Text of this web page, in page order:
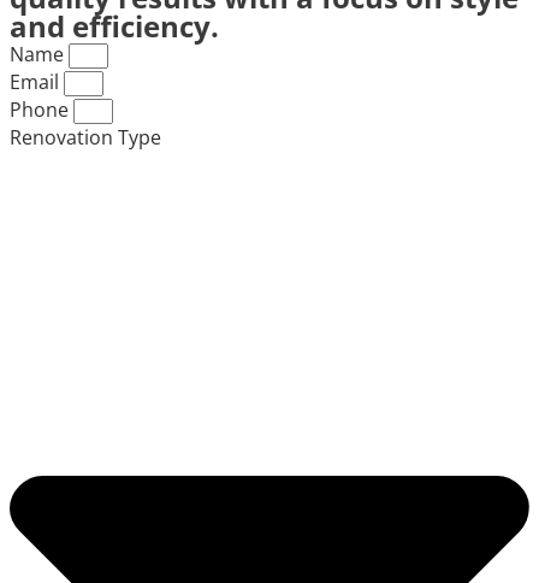
and efficiency.
Name
Email
Phone
Renovation Type